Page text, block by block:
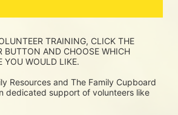
TRAINING, CLICK THE
BUTTON AND CHOOSE WHICH
YOU WOULD LIKE.
Resources and The Family Cupboard
dedicated support of volunteers like